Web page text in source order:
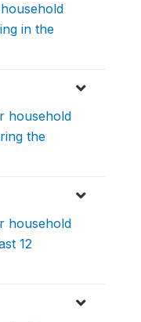
in the
household
the
household
12